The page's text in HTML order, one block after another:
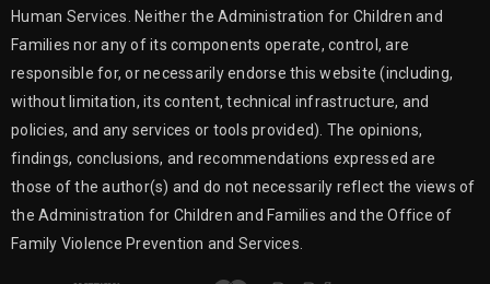
Human Services. Neither the Administration for Children and
Families nor any of its components operate, control, are
responsible for, or necessarily endorse this website (including,
without limitation, its content, technical infrastructure, and
policies, and any services or tools provided). The opinions,
findings, conclusions, and recommendations expressed are
those of the author(s) and do not necessarily reflect the views of
the Administration for Children and Families and the Office of
Family Violence Prevention and Services.